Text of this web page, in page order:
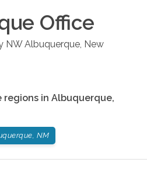
Office
NWAlbuquerque New
regions in Albuquerque,
NM